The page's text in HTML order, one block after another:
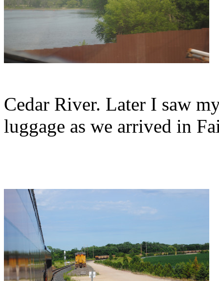
Cedar River. Later I saw
luggage as we arrived in